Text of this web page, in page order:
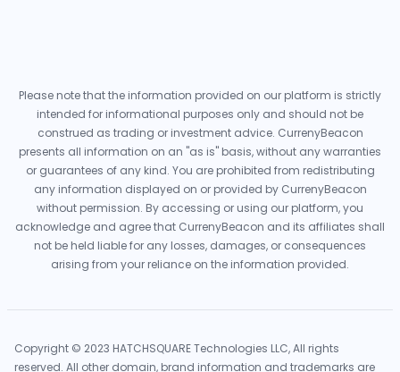
Please note that the information provided on our platform is strictly
intended for informational purposes only and should not be
construed as trading or investment advice. CurrenyBeacon
presents all information on an "as is" basis, without any warranties
or guarantees of any kind. You are prohibited from redistributing
any information displayed on or provided by CurrenyBeacon
without permission. By accessing or using our platform, you
acknowledge and agree that CurrenyBeacon and its affiliates shall
not be held liable for any losses, damages, or consequences
arising from your reliance on the information provided.
Copyright © 2023 HATCHSQUARE Technologies LLC, All rights
reserved. All other domain, brand information and trademarks are